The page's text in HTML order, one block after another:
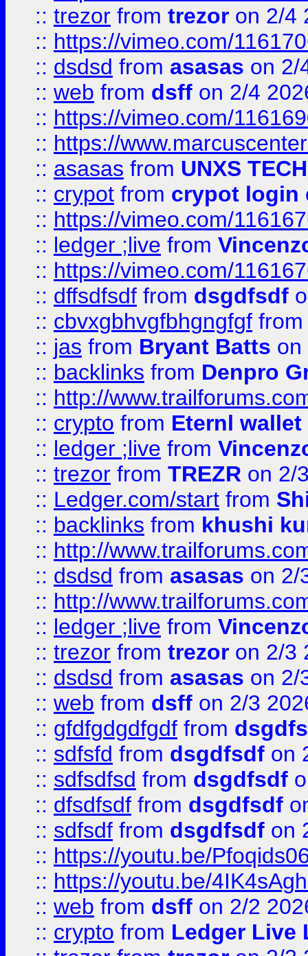
:: trezor from trezor on 2/4
:: https://vimeo.com/
:: dsdsd from asasas on 2/
:: web from dsff on 2/4
:: https://vimeo.com/
:: https://
:: asasas from UNXS TECH
:: crypot from crypot login
:: https://vimeo.com/
:: ledger ;live from
:: https://vimeo.com/
:: dffsdfsdf from dsgdfsdf
:: cbvxgbhvgfbhgngfgf
:: jas from Bryant Batts on
:: backlinks from Denpro
:: http://
:: crypto from Eternl
:: ledger ;live from
:: trezor from TREZR on 2/
:: Ledger.com/start from
:: backlinks from khushi
:: http://
:: dsdsd from asasas on 2/
:: http://
:: ledger ;live from
:: trezor from trezor on 2/3
:: dsdsd from asasas on 2/
:: web from dsff on 2/3
:: gfdfgdgdfgdf from
:: sdfsfd from dsgdfsdf on
:: sdfsdfsd from dsgdfsdf
:: dfsdfsdf from dsgdfsdf
:: sdfsdf from dsgdfsdf on
:: https://youtu.be/
:: https://youtu.be/
:: web from dsff on 2/2
:: crypto from Ledger Live